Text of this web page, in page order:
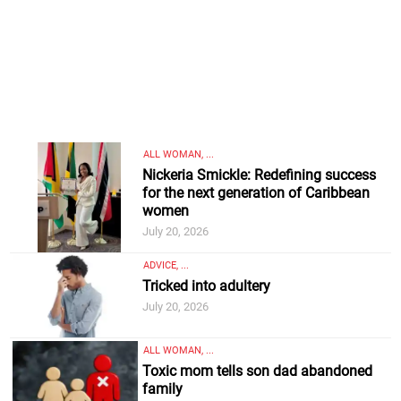
ALL WOMAN, ...
Nickeria Smickle: Redefining success
for the next generation of Caribbean
women
July 20, 2026
ADVICE, ...
Tricked into adultery
July 20, 2026
ALL WOMAN, ...
Toxic mom tells son dad abandoned
family